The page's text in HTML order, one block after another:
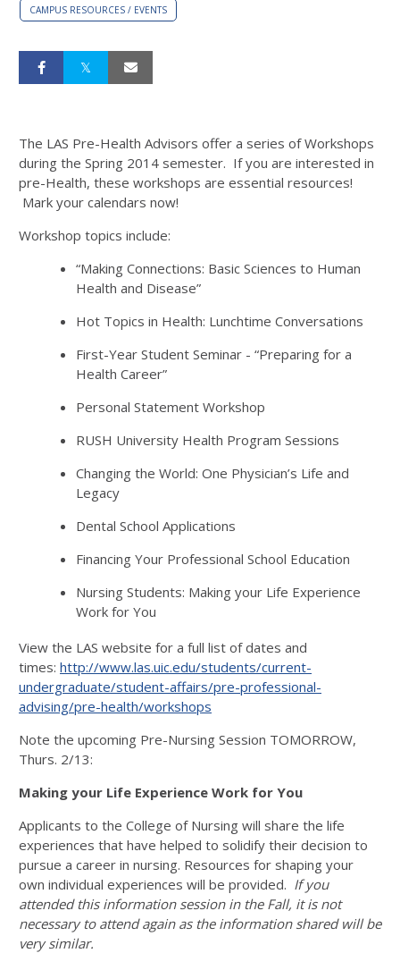
CAMPUS RESOURCES / EVENTS
The LAS Pre-Health Advisors offer a series of Workshops
during the Spring 2014 semester. If you are interested in
pre-Health, these workshops are essential resources!
Mark your calendars now!
Workshop topics include:
“Making Connections: Basic Sciences to Human
Health and Disease”
Hot Topics in Health: Lunchtime Conversations
First-Year Student Seminar - “Preparing for a
Health Career”
Personal Statement Workshop
RUSH University Health Program Sessions
Changing the World: One Physician’s Life and
Legacy
Dental School Applications
Financing Your Professional School Education
Nursing Students: Making your Life Experience
Work for You
View the LAS website for a full list of dates and
times: http://www.las.uic.edu/students/current-
undergraduate/student-affairs/pre-professional-
advising/pre-health/workshops
Note the upcoming Pre-Nursing Session TOMORROW,
Thurs. 2/13:
Making your Life Experience Work for You
Applicants to the College of Nursing will share the life
experiences that have helped to solidify their decision to
pursue a career in nursing. Resources for shaping your
own individual experiences will be provided. If you
attended this information session in the Fall, it is not
necessary to attend again as the information shared will be
very similar.